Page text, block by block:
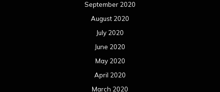
September 2020
August 2020
July 2020
June 2020
May 2020
April 2020
March 2020